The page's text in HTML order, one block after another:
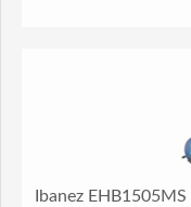
Ibanez